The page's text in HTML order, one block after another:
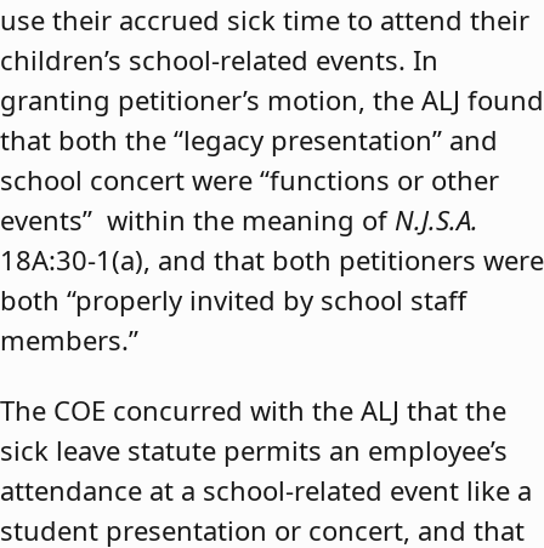
use their accrued sick time to attend their
children’s school-related events. In
granting petitioner’s motion, the ALJ found
that both the “legacy presentation” and
school concert were “functions or other
events” within the meaning of N.J.S.A.
18A:30-1(a), and that both petitioners were
both “properly invited by school staff
members.”
The COE concurred with the ALJ that the
sick leave statute permits an employee’s
attendance at a school-related event like a
student presentation or concert, and that